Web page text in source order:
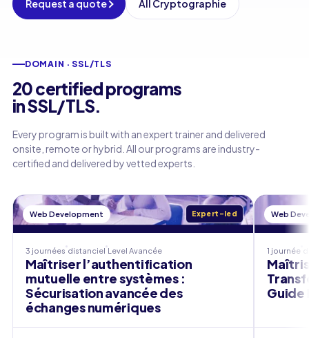
Request a quote All Cryptographie
DOMAIN · SSL/TLS
20 certified programs
in SSL/TLS.
Every program is built with an expert trainer and delivered
onsite, remote or hybrid. All our programs are industry-
certified and delivered by vetted experts.
Web Development Expert-led
3 journées distanciel Level Avancée
Maîtriser l’authentification
mutuelle entre systèmes :
Sécurisation avancée des
échanges numériques
Web
1 journée
Guide